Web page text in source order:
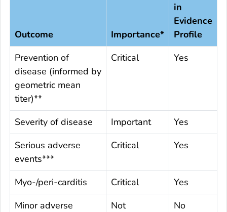
Outcome Importance*
in
Evidence
Profile
Prevention of
disease (informed by
geometric mean
titer)**
Critical Yes
Severity of disease Important
Yes
Serious adverse
events***
Critical Yes
Myo-/peri-carditis Critical
Yes
Minor adverse
Not
No